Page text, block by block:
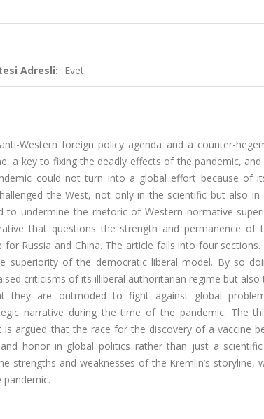
Adresli: Evet
Western foreign policy agenda and a counter-
a key to fixing the deadly effects of the pandemic,
could not turn into a global effort because of
the West, not only in the scientific but also
to undermine the rhetoric of Western normative
that questions the strength and permanence of
Russia and China. The article falls into four
superiority of the democratic liberal model. By so
criticisms of its illiberal authoritarian regime but
they are outmoded to fight against global
narrative during the time of the pandemic. The
is argued that the race for the discovery of a vaccine
honor in global politics rather than just a
strengths and weaknesses of the Kremlin’s storyline,